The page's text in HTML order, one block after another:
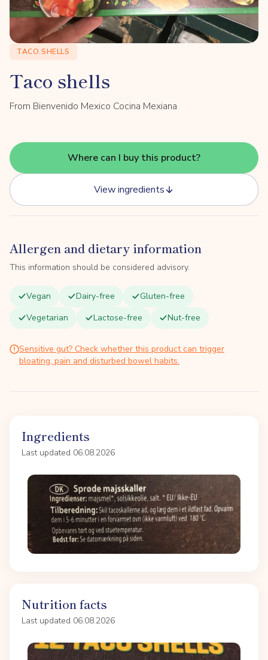
TACO.SHELLS
Taco shells
From Bienvenido Mexico Cocina Mexiana
Where can I buy this product?
View ingredients
Allergen and dietary information
This information should be considered advisory.
Vegan Dairy-free
Gluten-free
Vegetarian
Lactose-free Nut-free
Sensitive gut? Check whether this product can trigger
bloating, pain and disturbed bowel habits.
Ingredients
Last updated 06.08.2026
Nutrition facts
Last updated 06.08.2026